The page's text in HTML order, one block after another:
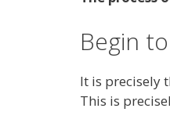
Begin
It is precisely
This is